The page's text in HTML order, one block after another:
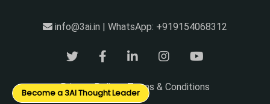
Become a 3AI Thought Leader
info@3ai.in | WhatsApp: +919154068312
Privacy Policy|Terms & Conditions